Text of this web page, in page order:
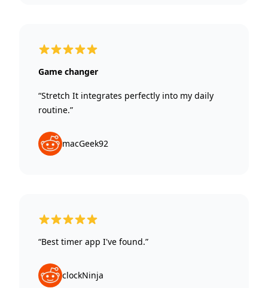
5 out of 5 stars
Game changer
“Stretch It integrates perfectly into my daily
routine.”
macGeek92
5 out of 5 stars
“Best timer app I've found.”
clockNinja